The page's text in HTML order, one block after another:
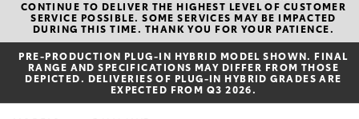
07
5523
8000
New Vehicles
Hatch & Sedans
Yaris
Pre-Owned Vehicles
CONTINUE TO DELIVER THE HIGHEST LEVEL OF CUSTOMER
SERVICE POSSIBLE. SOME SERVICES MAY BE IMPACTED
DURING THIS TIME. THANK YOU FOR YOUR PATIENCE.
PRE‑PRODUCTION PLUG‑IN HYBRID MODEL SHOWN. FINAL
RANGE AND SPECIFICATIONS MAY DIFFER FROM THOSE
DEPICTED. DELIVERIES OF PLUG-IN HYBRID GRADES ARE
EXPECTED FROM Q3 2026.